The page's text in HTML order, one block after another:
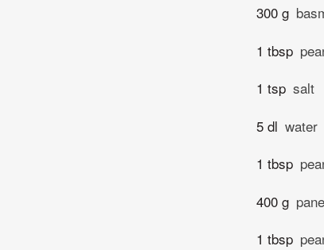
300 g
1 tbsp
1 tsp salt
5 dl water
1 tbsp
400 g
1 tbsp